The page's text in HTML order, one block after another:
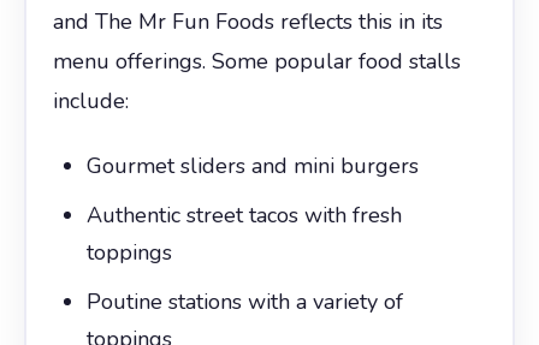
and The Mr Fun Foods reflects this in its
menu offerings. Some popular food stalls
include:
Gourmet sliders and mini burgers
Authentic street tacos with fresh
toppings
Poutine stations with a variety of